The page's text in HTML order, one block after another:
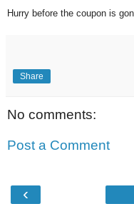
Hurry before the coupon is
Share
No comments:
Post a Comment
‹